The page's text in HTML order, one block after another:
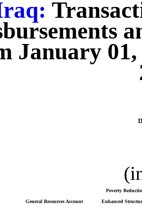
January 01,
General Resources Account
Poverty
Enhanced